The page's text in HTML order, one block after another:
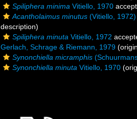
Spiliphera minima Vitiello, 1970
Acantholaimus minutus (Vitiello,
description)
Spiliphera minuta Vitiello, 1972
Gerlach, Schrage & Riemann, 1979
Synonchiella micramphis
Synonchiella minuta Vitiello, 1970